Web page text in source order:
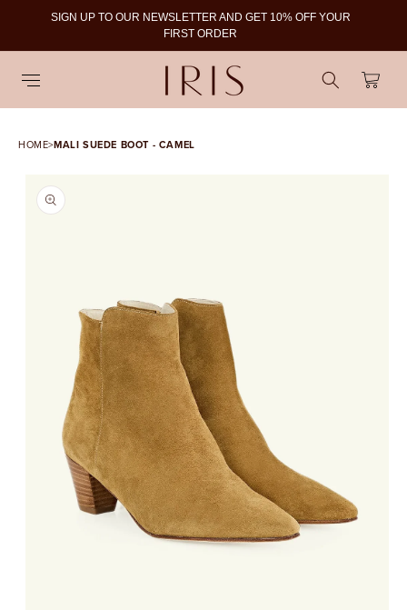
SIGN UP TO OUR NEWSLETTER AND GET 10% OFF YOUR
FIRST ORDER
Cart
HOME>MALI SUEDE BOOT - CAMEL
SKIP TO PRODUCT
INFORMATION